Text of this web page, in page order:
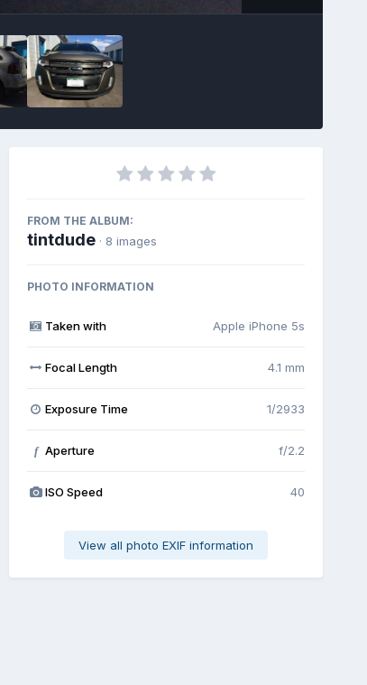
FROM THE ALBUM:
tintdude · 8 images
PHOTO INFORMATION
Taken with Apple iPhone 5s
Focal Length 4.1 mm
Exposure Time 1/2933
f Aperture f/2.2
ISO Speed 40
View all photo EXIF information